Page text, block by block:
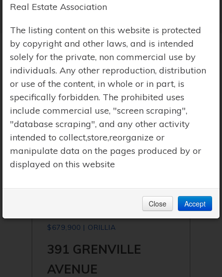
Search Results
$679,900 | ORILLIA
391 GRENVILLE
AVENUE
Real Estate Association
The listing content on this website is protected
by copyright and other laws, and is intended
solely for the private, non commercial use by
individuals. Any other reproduction, distribution
or use of the content, in whole or in part, is
specifically forbidden. The prohibited uses
include commercial use, "screen scraping",
"database scraping", and any other activity
intended to collect,store,reorganize or
manipulate data on the pages produced by or
displayed on this website
Close Accept